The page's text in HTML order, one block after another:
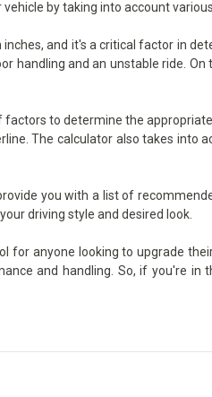
by taking into account
and it's a critical factor in
handling and an unstable ride.
to determine the
The calculator also takes into
you with a list of
driving style and desired look.
for anyone looking to upgrade
and handling. So, if you're